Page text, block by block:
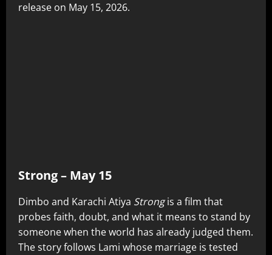
release on May 15, 2026.
Strong – May 15
Dimbo and Karachi Atiya Strongis a film that
probes faith, doubt, and what it means to stand by
someone when the world has already judged them.
The story follows Lami whose marriage is tested